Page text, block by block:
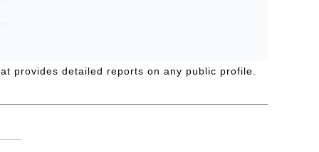
provides detailed reports on any public profile.